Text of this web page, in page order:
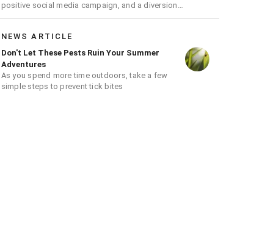
positive social media campaign, and a diversion
program aimed at giving youth a second chance
NEWS ARTICLE
Don't Let These Pests Ruin Your Summer
Adventures
As you spend more time outdoors, take a few
simple steps to prevent tick bites